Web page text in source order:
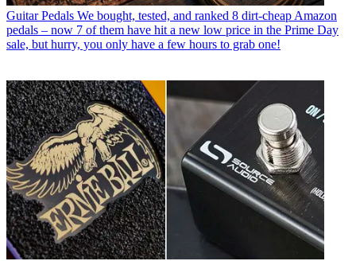
Guitar Pedals We bought, tested, and ranked 8 dirt-cheap Amazon
pedals – now 7 of them have hit a new low price in the Prime Day
sale, but hurry, you only have a few hours to grab one!